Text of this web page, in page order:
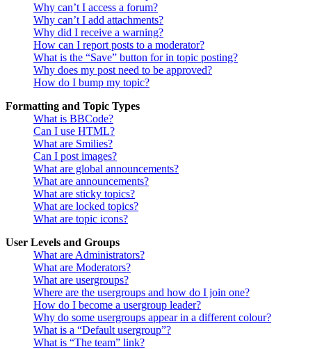
Why can’t I access a forum?
Why can’t I add attachments?
Why did I receive a warning?
How can I report posts to a moderator?
What is the “Save” button for in topic posting?
Why does my post need to be approved?
How do I bump my topic?
Formatting and Topic Types
What is BBCode?
Can I use HTML?
What are Smilies?
Can I post images?
What are global announcements?
What are announcements?
What are sticky topics?
What are locked topics?
What are topic icons?
User Levels and Groups
What are Administrators?
What are Moderators?
What are usergroups?
Where are the usergroups and how do I join one?
How do I become a usergroup leader?
Why do some usergroups appear in a different colour?
What is a “Default usergroup”?
What is “The team” link?